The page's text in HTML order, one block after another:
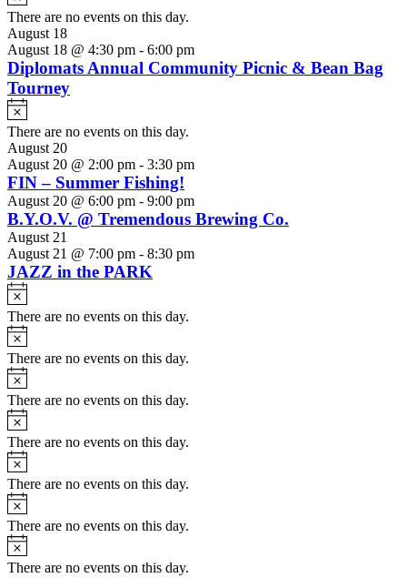
There are no events on this day.
August 18
August 18 @ 4:30 pm - 6:00 pm
Diplomats Annual Community Picnic & Bean Bag
Tourney
Notice
There are no events on this day.
August 20
August 20 @ 2:00 pm - 3:30 pm
FIN – Summer Fishing!
August 20 @ 6:00 pm - 9:00 pm
B.Y.O.V. @ Tremendous Brewing Co.
August 21
August 21 @ 7:00 pm - 8:30 pm
JAZZ in the PARK
Notice
There are no events on this day.
Notice
There are no events on this day.
Notice
There are no events on this day.
Notice
There are no events on this day.
Notice
There are no events on this day.
Notice
There are no events on this day.
Notice
There are no events on this day.